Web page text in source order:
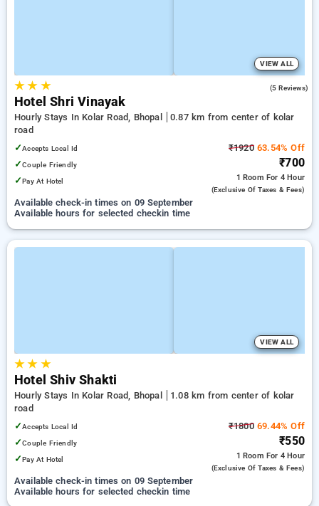
VIEW ALL
★★ ★ (5 Reviews)
Hotel Shri Vinayak
Hourly Stays In Kolar Road, Bhopal
0.87 km from center of kolar
road
✓Accepts Local Id
✓Couple Friendly
✓Pay At Hotel
₹192063.54% Off
₹700
1 Room For 4 Hour
(exclusive Of Taxes & Fees)
Available check-in times on 09 September
Available hours for selected checkin time
VIEW ALL
★★ ★
Hotel Shiv Shakti
Hourly Stays In Kolar Road, Bhopal
1.08 km from center of kolar
road
✓Accepts Local Id
✓Couple Friendly
✓Pay At Hotel
₹180069.44% Off
₹550
1 Room For 4 Hour
(exclusive Of Taxes & Fees)
Available check-in times on 09 September
Available hours for selected checkin time